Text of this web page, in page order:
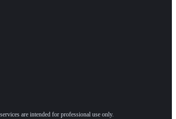
are intended for professional use only.